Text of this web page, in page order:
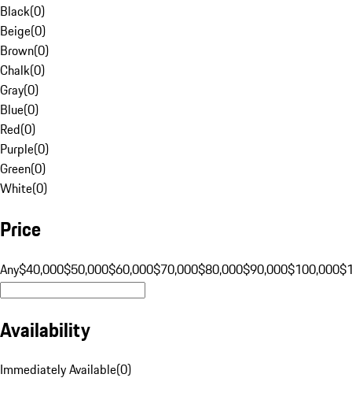
Black(0)
Beige(0)
Brown(0)
Chalk(0)
Gray(0)
Blue(0)
Red(0)
Purple(0)
Green(0)
White(0)
Price
Any$40,000$50,000$60,000$70,000$80,000$90,000$100,000
Availability
Immediately Available(0)